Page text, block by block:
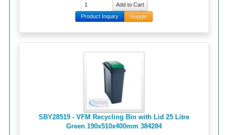
Product Inquiry Haggle
SBY28519 - VFM Recycling Bin with Lid 25 Litre
Green 190x510x400mm 384284